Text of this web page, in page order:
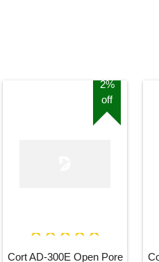
2%
off
Cort AD-300E Open Pore